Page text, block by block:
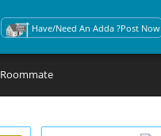
Have/Need An Adda ?Post Now
Roommate